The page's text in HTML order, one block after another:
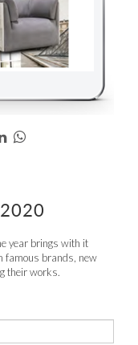
year brings with it
famous brands, new
their works.